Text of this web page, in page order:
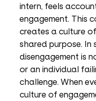
intern, feels
engagement. This
creates a culture
shared purpose. In
disengagement is
or an individual
challenge. When
culture of